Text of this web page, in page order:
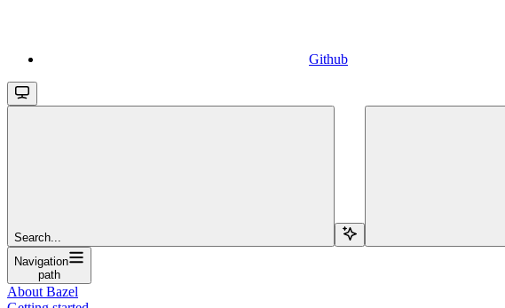
Github
Search...
Navigation
path
About Bazel